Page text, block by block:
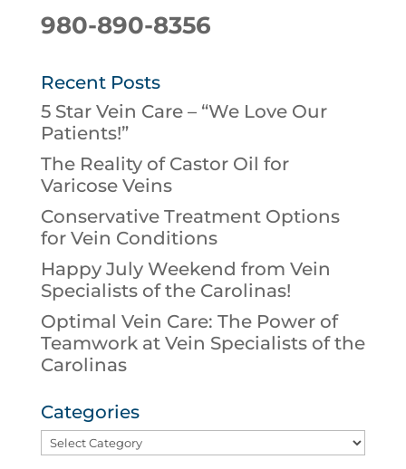
980-890-8356
Recent Posts
5 Star Vein Care – “We Love Our
Patients!”
The Reality of Castor Oil for
Varicose Veins
Conservative Treatment Options
for Vein Conditions
Happy July Weekend from Vein
Specialists of the Carolinas!
Optimal Vein Care: The Power of
Teamwork at Vein Specialists of the
Carolinas
Categories
Categories